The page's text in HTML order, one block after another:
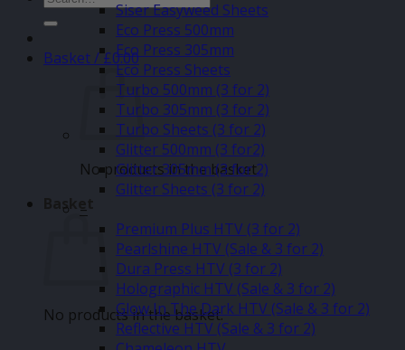
for:
Basket /£0.00
No products in the basket.
Basket
No products in the basket.
Siser Easyweed Sheets
Eco Press 500mm
Eco Press 305mm
Eco Press Sheets
Turbo 500mm (3 for 2)
Turbo 305mm (3 for 2)
Turbo Sheets (3 for 2)
Glitter 500mm (3 for2)
Glitter 305mm (3 for 2)
Glitter Sheets (3 for 2)
–
Premium Plus HTV (3 for 2)
Pearlshine HTV (Sale & 3 for 2)
Dura Press HTV (3 for 2)
Holographic HTV (Sale & 3 for 2)
Glow In The Dark HTV (Sale & 3 for 2)
Reflective HTV (Sale & 3 for 2)